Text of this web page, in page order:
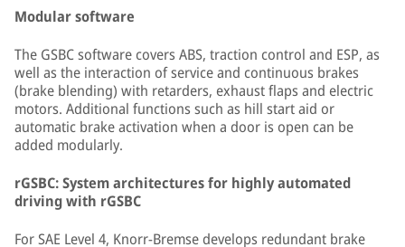
Modular software
The GSBC software covers ABS, traction control and ESP, as
well as the interaction of service and continuous brakes
(brake blending) with retarders, exhaust flaps and electric
motors. Additional functions such as hill start aid or
automatic brake activation when a door is open can be
added modularly.
rGSBC: System architectures for highly automated
driving with rGSBC
For SAE Level 4, Knorr-Bremse develops redundant brake